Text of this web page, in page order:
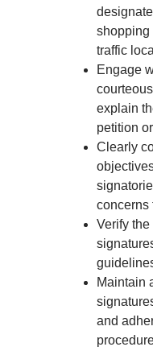
shopping
traffic
Engage
explain
petition
Clearly
concerns
Verify
Maintain
and